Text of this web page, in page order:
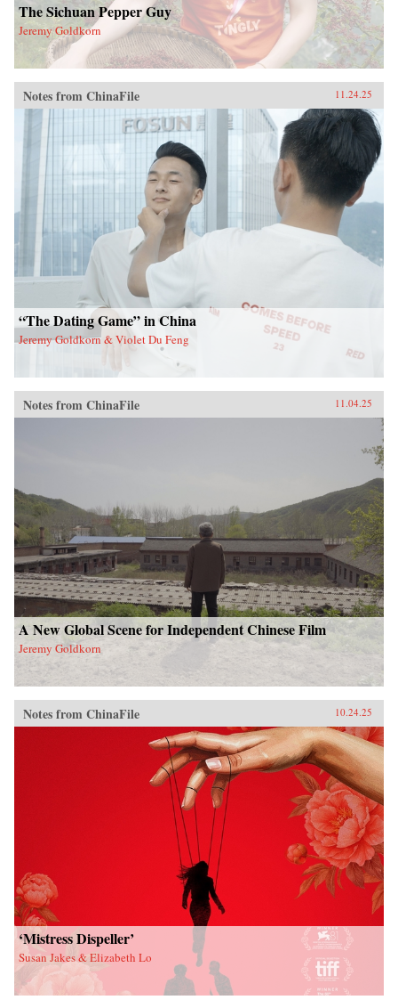
The Sichuan Pepper Guy
Jeremy Goldkorn
Notes from ChinaFile 11.24.25
“The Dating Game” in China
Jeremy Goldkorn & Violet Du Feng
Notes from ChinaFile 11.04.25
A New Global Scene for Independent Chinese Film
Jeremy Goldkorn
Notes from ChinaFile 10.24.25
‘Mistress Dispeller’
Susan Jakes & Elizabeth Lo